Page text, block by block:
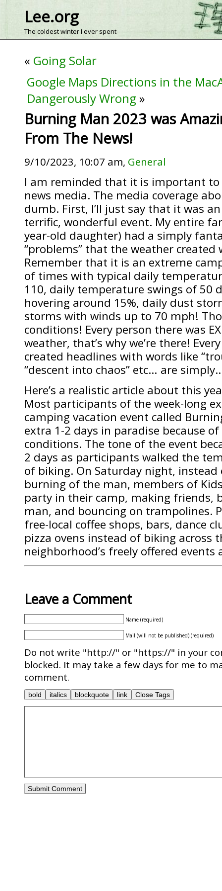
Lee.org
The coldest winter I ever spent
« Going Solar
Google Maps Directions in the
Dangerously Wrong »
Burning Man 2023 was
From The News!
9/10/2023, 10:07 am, General
I am reminded that it is important
news media. The media coverage
dumb. First, I’ll just say that it was
terrific, wonderful event. My entire
year-old daughter) had a simply
“problems” that the weather created
Remember that it is an extreme
of times with typical daily
110, daily temperature swings of 50
hovering around 15%, daily dust
storms with winds up to 70 mph!
conditions! Every person there was
weather, that’s why we’re there!
created headlines with words like
“descent into chaos” etc… are
Here’s a realistic article about this
Most participants of the week-long
camping vacation event called
extra 1-2 days in paradise because
conditions. The tone of the event
2 days as participants walked the
of biking. On Saturday night,
burning of the man, members of
party in their camp, making friends,
man, and bouncing on trampolines.
free-local coffee shops, bars, dance
pizza ovens instead of biking across
neighborhood’s freely offered events
Leave a Comment
Name (required)
Mail (will not be published) (required)
Do not write "http://" or "https://" in your
blocked. It may take a few days for me to
comment.